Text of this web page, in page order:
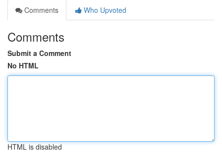
Comments
Who Upvoted
Comments
Submit a Comment
No HTML
HTML is disabled